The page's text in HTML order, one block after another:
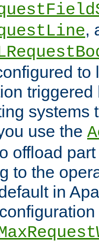
,
to
systems
use the
offload
to the
in